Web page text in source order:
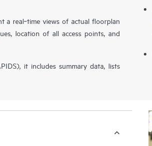
a real‑time views of actual floorplan
location of all access points, and
it includes summary data, lists